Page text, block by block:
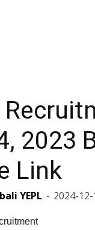
2023
Link
YEPL - 2024-